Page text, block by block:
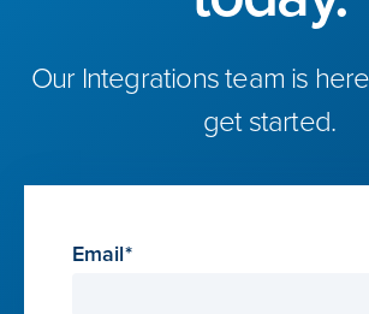
Our Integrations team is
get started.
Email